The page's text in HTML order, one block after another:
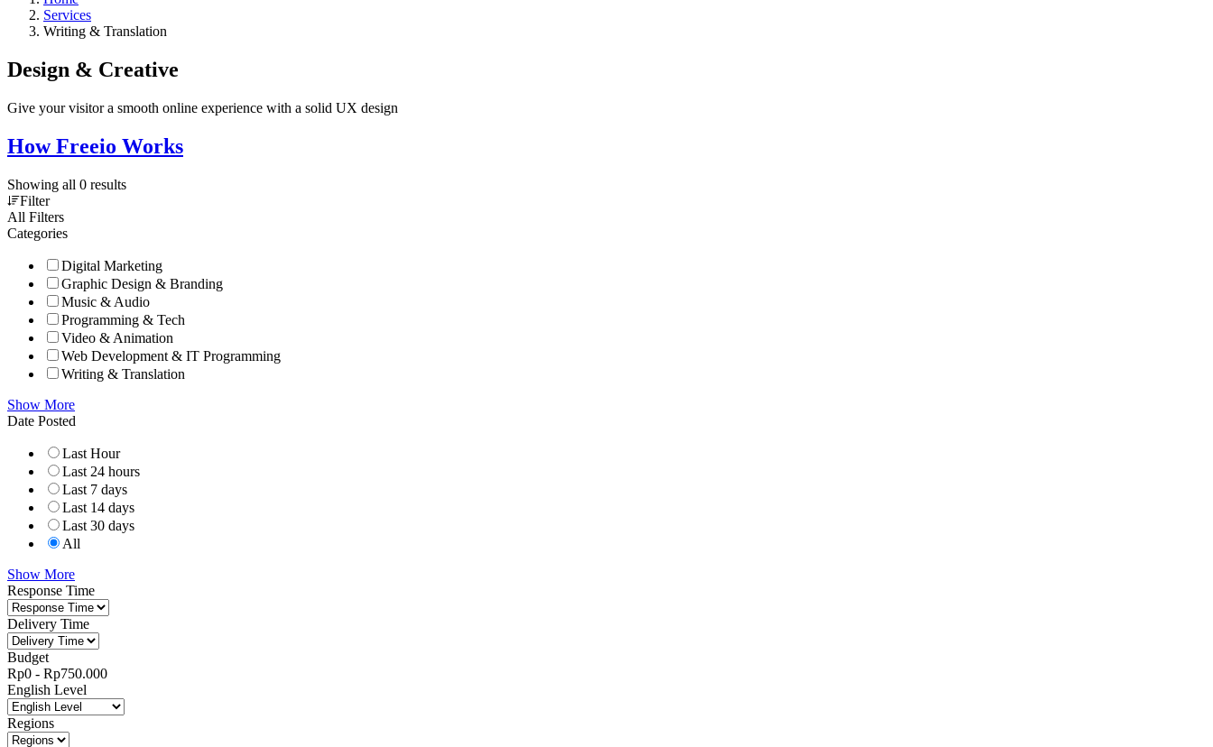
Services
Writing & Translation
Design & Creative
Give your visitor a smooth online experience with a solid UX design
How Freeio Works
Showing all 0 results
Filter
All Filters
Categories
Digital Marketing
Graphic Design & Branding
Music & Audio
Programming & Tech
Video & Animation
Web Development & IT Programming
Writing & Translation
Show More
Date Posted
Last Hour
Last 24 hours
Last 7 days
Last 14 days
Last 30 days
All
Show More
Response Time
Delivery Time
Budget
Rp0 - Rp750.000
English Level
Regions